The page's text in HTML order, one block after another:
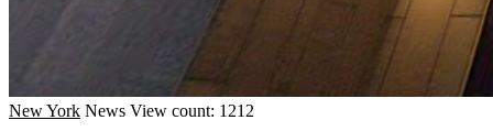
New York News View count: 1212